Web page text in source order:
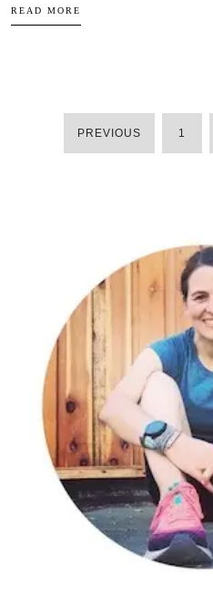
READ MORE
PREVIOUS 1